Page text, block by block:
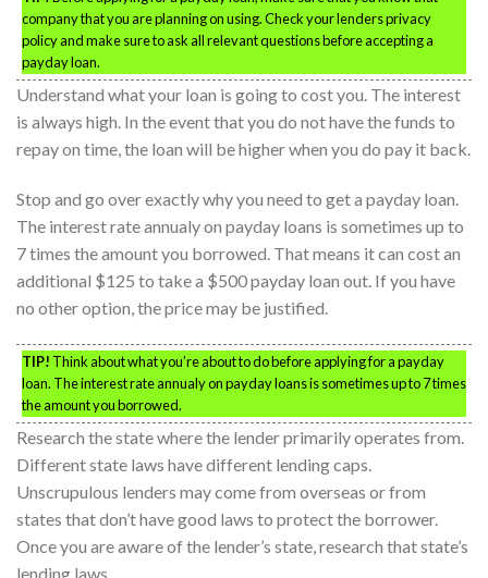
company that you are planning on using. Check your lenders privacy
policy and make sure to ask all relevant questions before accepting a
payday loan.
Understand what your loan is going to cost you. The interest
is always high. In the event that you do not have the funds to
repay on time, the loan will be higher when you do pay it back.
Stop and go over exactly why you need to get a payday loan.
The interest rate annualy on payday loans is sometimes up to
7 times the amount you borrowed. That means it can cost an
additional $125 to take a $500 payday loan out. If you have
no other option, the price may be justified.
TIP! Think about what you’re about to do before applying for a payday
loan. The interest rate annualy on payday loans is sometimes up to 7 times
the amount you borrowed.
Research the state where the lender primarily operates from.
Different state laws have different lending caps.
Unscrupulous lenders may come from overseas or from
states that don’t have good laws to protect the borrower.
Once you are aware of the lender’s state, research that state’s
lending laws.